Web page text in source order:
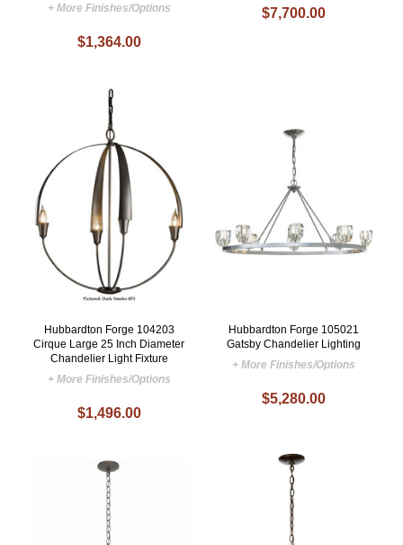
+ More Finishes/Options
$1,364.00
$7,700.00
Hubbardton Forge 104203
Cirque Large 25 Inch Diameter
Chandelier Light Fixture
+ More Finishes/Options
$1,496.00
Hubbardton Forge 105021
Gatsby Chandelier Lighting
+ More Finishes/Options
$5,280.00